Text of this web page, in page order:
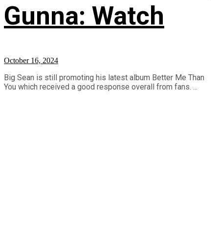
Gunna: Watch
October 16, 2024
Big Sean is still promoting his latest album Better Me Than
You which received a good response overall from fans. ...